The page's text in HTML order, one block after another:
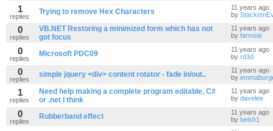
1
replies
Trying to remove Hex Characters
11 years ago
by
0
replies
VB.NET Restoring a minimized form which has not
got focus
11 years ago
by farmsie
0
replies
Microsoft PDC09
11 years ago
by rd3d
0
replies
simple jquery <div> content rotator - fade in/out..
11 years ago
by
1
replies
Need help making a complete program editable, C#
or .net I think
11 years ago
by davelee
0
replies
Rubberband effect
11 years ago
by beish1